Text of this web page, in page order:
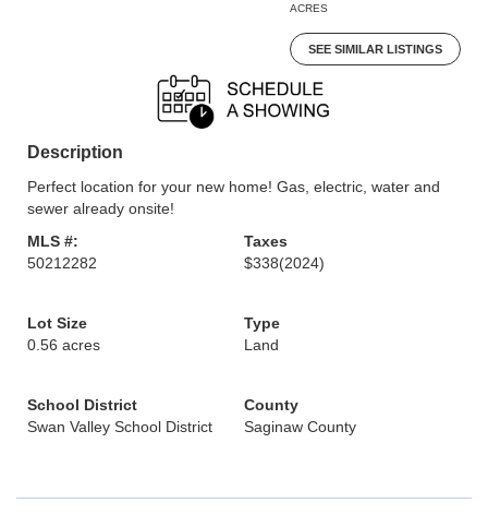
ACRES
SEE SIMILAR LISTINGS
Description
Perfect location for your new home! Gas, electric, water and
sewer already onsite!
MLS #:
50212282
Taxes
$338(2024)
Lot Size
0.56 acres
Type
Land
School District
Swan Valley School District
County
Saginaw County